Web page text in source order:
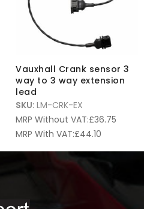
Vauxhall Crank sensor 3
way to 3 way extension
lead
SKU: LM-CRK-EX
MRP Without VAT:£36.75
MRP With VAT:£44.10